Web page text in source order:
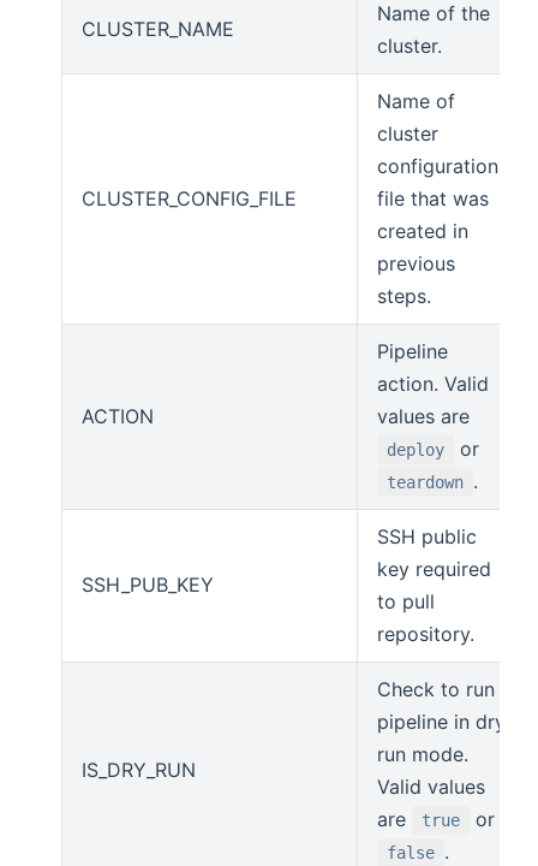
CLUSTER_NAME
Name of the
cluster.
CLUSTER_CONFIG_FILE
Name of
cluster
configuration
file that was
created in
previous
steps.
ACTION
Pipeline
action. Valid
values are
deploy or
teardown .
SSH_PUB_KEY
SSH public
key required
to pull
repository.
IS_DRY_RUN
Check to run
pipeline in dry
run mode.
Valid values
are
true or
false .